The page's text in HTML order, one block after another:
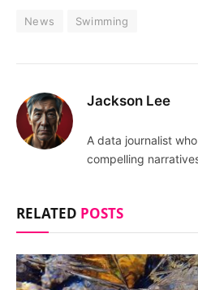
News Swimming
Jackson Lee
A data journalist
compelling
RELATED POSTS